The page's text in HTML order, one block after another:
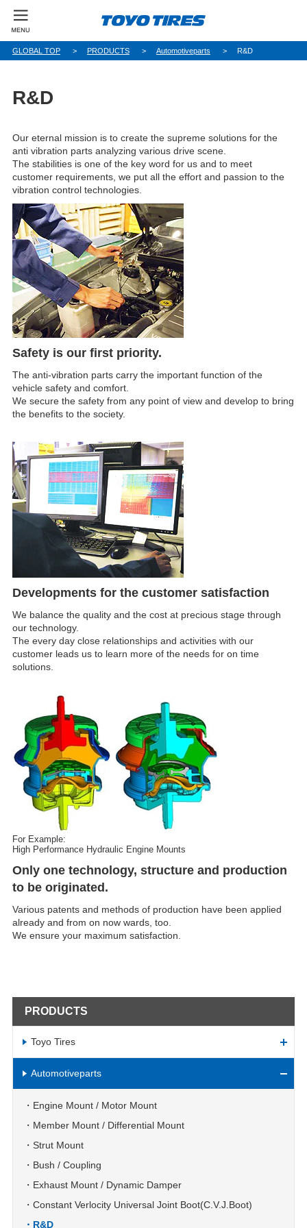
GLOBAL TOP PRODUCTS Automotiveparts R&D
R&D
Our eternal mission is to create the supreme solutions for the
anti vibration parts analyzing various drive scene.
The stabilities is one of the key word for us and to meet
customer requirements, we put all the effort and passion to the
vibration control technologies.
Safety is our first priority.
The anti-vibration parts carry the important function of the
vehicle safety and comfort.
We secure the safety from any point of view and develop to bring
the benefits to the society.
Developments for the customer satisfaction
We balance the quality and the cost at precious stage through
our technology.
The every day close relationships and activities with our
customer leads us to learn more of the needs for on time
solutions.
For Example:
High Performance Hydraulic Engine Mounts
Only one technology, structure and production
to be originated.
Various patents and methods of production have been applied
already and from on now wards, too.
We ensure your maximum satisfaction.
PRODUCTS
Toyo Tires
Automotiveparts
Engine Mount / Motor Mount
Member Mount / Differential Mount
Strut Mount
Bush / Coupling
Exhaust Mount / Dynamic Damper
Constant Verlocity Universal Joint Boot(C.V.J.Boot)
R&D